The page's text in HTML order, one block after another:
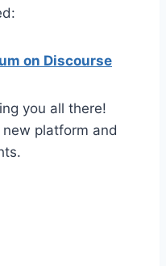
on Discourse
you all there!
platform and